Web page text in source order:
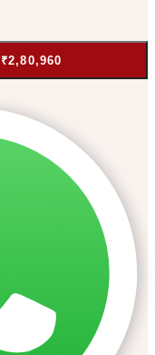
₹2,80,960